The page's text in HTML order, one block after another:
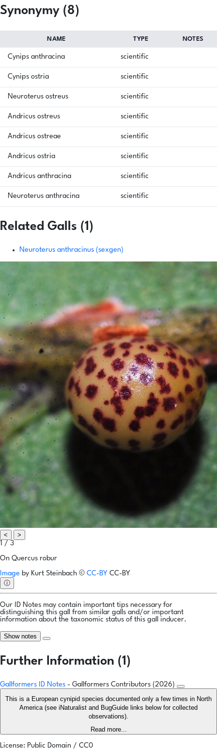
Synonymy (8)
NAME TYPE NOTES
Cynips anthracina scientific
Cynips ostria scientific
Neuroterus ostreus scientific
Andricus ostreus scientific
Andricus ostreae scientific
Andricus ostria scientific
Andricus anthracina scientific
Neuroterus anthracina scientific
Related Galls (1)
Neuroterus anthracinus (sexgen)
<
>
1 / 3
On Quercus robur
Image by Kurt Steinbach © CC-BY CC-BY
ⓘ
Our ID Notes may contain important tips necessary for
distinguishing this gall from similar galls and/or important
information about the taxonomic status of this gall inducer.
Show notes
Further Information (1)
Gallformers ID Notes - Gallformers Contributors (2026)
This is a European cynipid species documented only a few times in North
America (see iNaturalist and BugGuide links below for collected
observations).
Read more...
License: Public Domain / CC0